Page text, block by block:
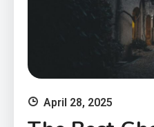
April 28, 2025